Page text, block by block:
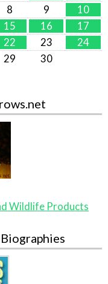
8 9
10
15 16
17
22 23
24
29
30
Wildlife Products